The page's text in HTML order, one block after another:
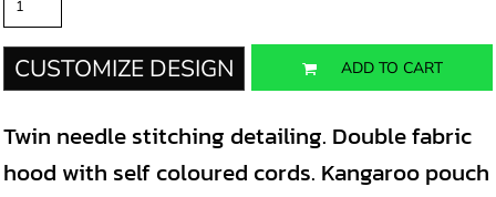
CUSTOMIZE DESIGN ADD TO CART
Twin needle stitching detailing. Double fabric
hood with self coloured cords. Kangaroo pouch